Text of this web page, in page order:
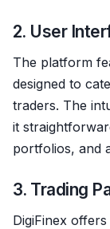
2. User
The platform
designed to
traders. The
it
portfolios, and
3. Trading
DigiFinex